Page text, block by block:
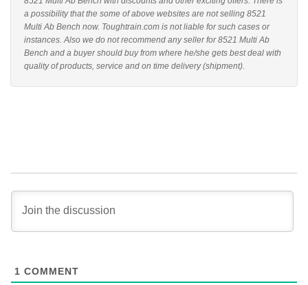
a possibility that the some of above websites are not selling 8521
Multi Ab Bench now. Toughtrain.com is not liable for such cases or
instances. Also we do not recommend any seller for 8521 Multi Ab
Bench and a buyer should buy from where he/she gets best deal with
quality of products, service and on time delivery (shipment).
1 COMMENT